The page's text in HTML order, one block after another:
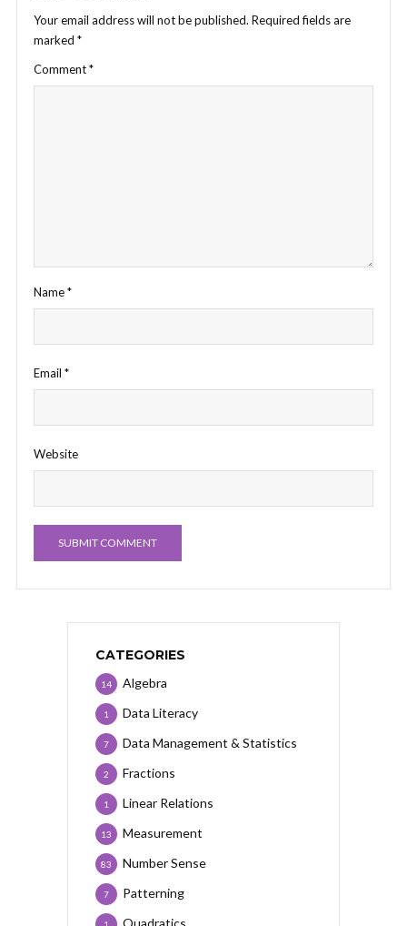
Your email address will not be published. Required fields are
marked *
Comment*
Name*
Email *
Website
CATEGORIES
Algebra
14
Data Literacy
1
Data Management & Statistics
7
Fractions
2
Linear Relations
1
Measurement
13
Number Sense
83
Patterning
7
Quadratics